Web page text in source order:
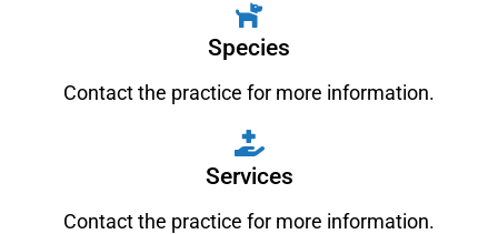
Species
Contact the practice for more information.
Services
Contact the practice for more information.